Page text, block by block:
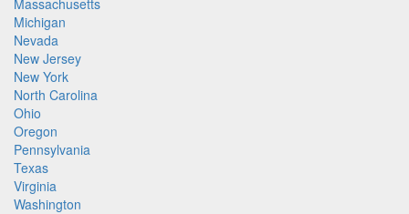
Massachusetts
Michigan
Nevada
New Jersey
New York
North Carolina
Ohio
Oregon
Pennsylvania
Texas
Virginia
Washington